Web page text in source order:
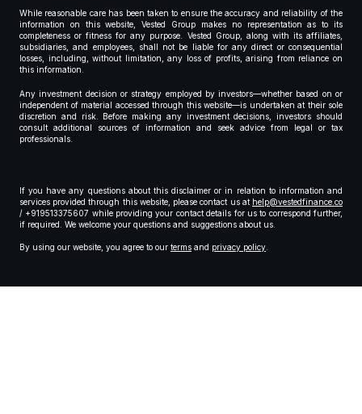
While reasonable care has been taken to ensure the accuracy and reliability of the
information on this website, Vested Group makes no representation as to its
completeness or fitness for any purpose. Vested Group, along with its affiliates,
subsidiaries, and employees, shall not be liable for any direct or consequential
losses, including, without limitation, any loss of profits, arising from reliance on
this information.
Any investment decision or strategy employed by investors—whether based on or
independent of material accessed through this website—is undertaken at their sole
discretion and risk. Before making any investment decisions, investors should
consult additional sources of information and seek advice from legal or tax
professionals.
If you have any questions about this disclaimer or in relation to information and
services provided through this website, please contact us at help@vestedfinance.co
/ +919513375607 while providing your contact details for us to correspond further,
if required. We welcome your questions and suggestions about us.
By using our website, you agree to our terms and privacy policy.